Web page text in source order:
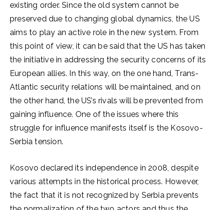
existing order. Since the old system cannot be
preserved due to changing global dynamics, the US
aims to play an active role in the new system. From
this point of view, it can be said that the US has taken
the initiative in addressing the security concerns of its
European allies. In this way, on the one hand, Trans-
Atlantic security relations will be maintained, and on
the other hand, the US’s rivals will be prevented from
gaining influence. One of the issues where this
struggle for influence manifests itself is the Kosovo-
Serbia tension.
Kosovo declared its independence in 2008, despite
various attempts in the historical process. However,
the fact that it is not recognized by Serbia prevents